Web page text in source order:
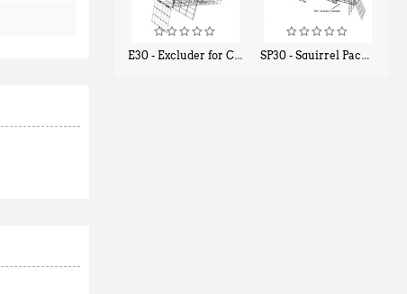
E30 - Excluder for Chipmunks, Flying Squirrels, Small Rodents SP30 - Squirrel Pack Small - With One Trap Door and Easy Release Door